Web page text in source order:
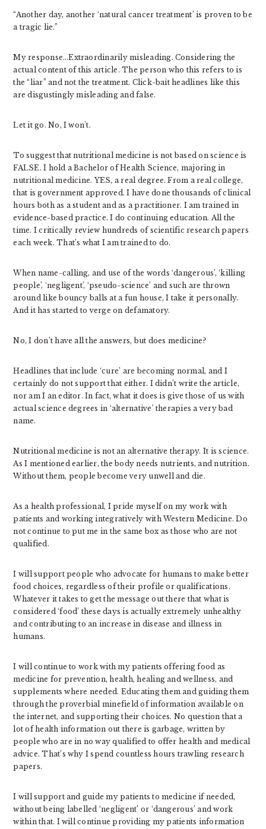
“Another day, another ‘natural cancer treatment’ is proven to be
a tragic lie.”
My response…Extraordinarily misleading. Considering the
actual content of this article. The person who this refers to is
the “liar” and not the treatment. Click-bait headlines like this
are disgustingly misleading and false.
Let it go. No, I won’t.
To suggest that nutritional medicine is not based on science is
FALSE. I hold a Bachelor of Health Science, majoring in
nutritional medicine. YES, a real degree. From a real college,
that is government approved. I have done thousands of clinical
hours both as a student and as a practitioner. I am trained in
evidence-based practice. I do continuing education. All the
time. I critically review hundreds of scientific research papers
each week. That’s what I am trained to do.
When name-calling, and use of the words ‘dangerous’, ‘killing
people’, ‘negligent’, ‘pseudo-science’ and such are thrown
around like bouncy balls at a fun house, I take it personally.
And it has started to verge on defamatory.
No, I don’t have all the answers, but does medicine?
Headlines that include ‘cure’ are becoming normal, and I
certainly do not support that either. I didn’t write the article,
nor am I an editor. In fact, what it does is give those of us with
actual science degrees in ‘alternative’ therapies a very bad
name.
Nutritional medicine is not an alternative therapy. It is science.
As I mentioned earlier, the body needs nutrients, and nutrition.
Without them, people become very unwell and die.
As a health professional, I pride myself on my work with
patients and working integratively with Western Medicine. Do
not continue to put me in the same box as those who are not
qualified.
I will support people who advocate for humans to make better
food choices, regardless of their profile or qualifications.
Whatever it takes to get the message out there that what is
considered ‘food’ these days is actually extremely unhealthy
and contributing to an increase in disease and illness in
humans.
I will continue to work with my patients offering food as
medicine for prevention, health, healing and wellness, and
supplements where needed. Educating them and guiding them
through the proverbial minefield of information available on
the internet, and supporting their choices. No question that a
lot of health information out there is garbage, written by
people who are in no way qualified to offer health and medical
advice. That’s why I spend countless hours trawling research
papers.
I will support and guide my patients to medicine if needed,
without being labelled ‘negligent’ or ‘dangerous’ and work
within that. I will continue providing my patients information